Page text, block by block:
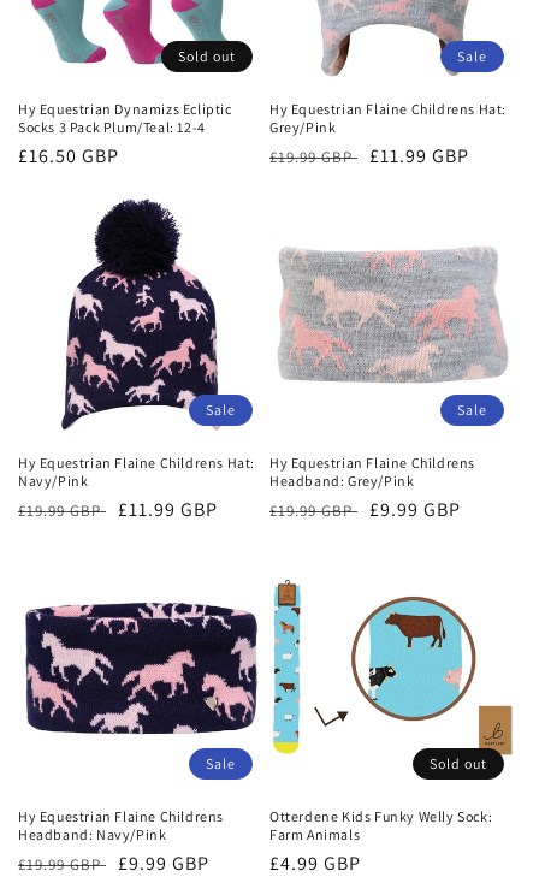
Sold out
Hy Equestrian Dynamizs Ecliptic
Socks 3 Pack Plum/Teal: 12-4
Regular
£16.50 GBP
Sale
Hy Equestrian Flaine Childrens Hat:
Grey/Pink
Regular
£19.99 GBP Sale
£11.99 GBP
Sale
Hy Equestrian Flaine Childrens Hat:
Navy/Pink
Regular
£19.99 GBP Sale
£11.99 GBP
Sale
Hy Equestrian Flaine Childrens
Headband: Grey/Pink
Regular
£19.99 GBP Sale
£9.99 GBP
Sale
Hy Equestrian Flaine Childrens
Headband: Navy/Pink
Regular
£19.99 GBP Sale
£9.99 GBP
Sold out
Otterdene Kids Funky Welly Sock:
Farm Animals
Regular
£4.99 GBP